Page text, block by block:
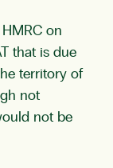
on
that is due
territory of
not
not be